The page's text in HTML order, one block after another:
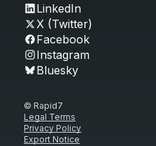
LinkedIn
X (Twitter)
Facebook
Instagram
Bluesky
© Rapid7
Legal Terms
Privacy Policy
Export Notice